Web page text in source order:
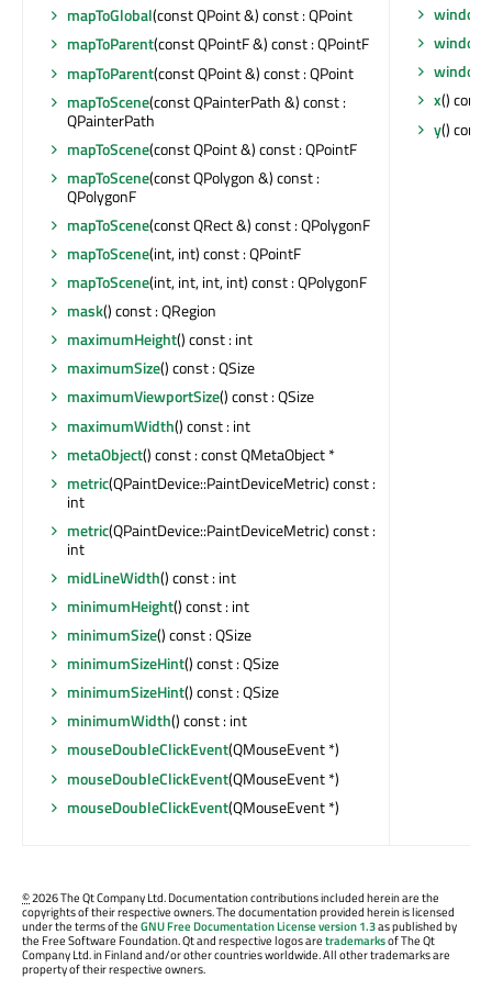
mapToGlobal(const QPoint &) const : QPoint
mapToParent(const QPointF &) const : QPointF
mapToParent(const QPoint &) const : QPoint
mapToScene(const QPainterPath &) const :
QPainterPath
mapToScene(const QPoint &) const : QPointF
mapToScene(const QPolygon &) const :
QPolygonF
mapToScene(const QRect &) const : QPolygonF
mapToScene(int, int) const : QPointF
mapToScene(int, int, int, int) const : QPolygonF
mask() const : QRegion
maximumHeight() const : int
maximumSize() const : QSize
maximumViewportSize() const : QSize
maximumWidth() const : int
metaObject() const : const QMetaObject *
metric(QPaintDevice::PaintDeviceMetric) const :
int
metric(QPaintDevice::PaintDeviceMetric) const :
int
midLineWidth() const : int
minimumHeight() const : int
minimumSize() const : QSize
minimumSizeHint() const : QSize
minimumSizeHint() const : QSize
minimumWidth() const : int
mouseDoubleClickEvent(QMouseEvent *)
mouseDoubleClickEvent(QMouseEvent *)
mouseDoubleClickEvent(QMouseEvent *)
x()
y()
©2026 The Qt Company Ltd. Documentation contributions included herein are the
copyrights of their respective owners. The documentation provided herein is licensed
under the terms of theGNU Free Documentation License version 1.3as published by
the Free Software Foundation. Qt and respective logos aretrademarksof The Qt
Company Ltd. in Finland and/or other countries worldwide. All other trademarks are
property of their respective owners.